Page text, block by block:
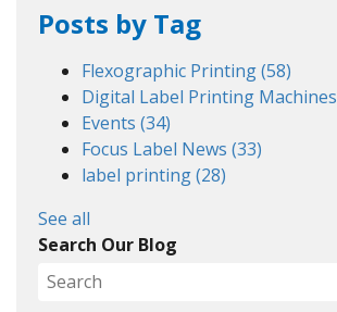
Posts by Tag
Flexographic Printing(58)
Digital Label Printing Machines
Events (34)
Focus Label News (33)
label printing(28)
See all
Search Our Blog